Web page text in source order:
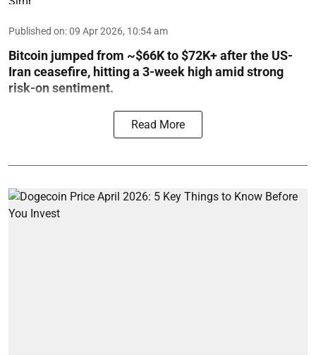
Published on:09 Apr 2026, 10:54 am
Bitcoin jumped from ~$66K to $72K+ after the US-
Iran ceasefire, hitting a 3-week high amid strong
risk-on sentiment.
Read More